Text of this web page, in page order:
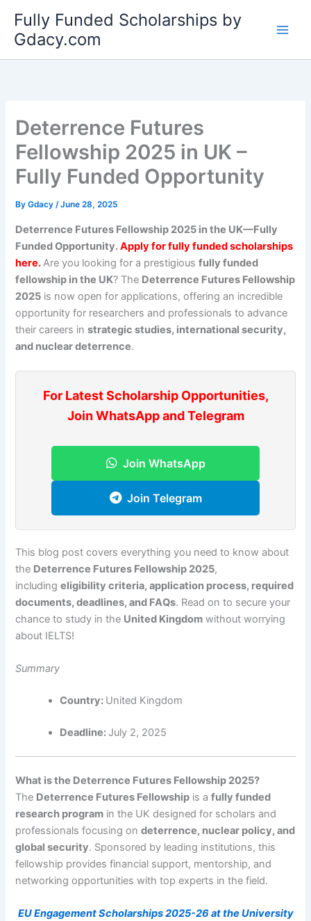
content
Fully Funded Scholarships by
Gdacy.com
Deterrence Futures
Fellowship 2025 in UK –
Fully Funded Opportunity
ByGdacy/June 28, 2025
Deterrence Futures Fellowship 2025 in the UK—Fully
Funded Opportunity.Apply for fully funded scholarships
here.Are you looking for a prestigiousfully funded
fellowship in the UK? The Deterrence Futures Fellowship
2025 is now open for applications, offering an incredible
opportunity for researchers and professionals to advance
their careers instrategic studies, international security,
and nuclear deterrence.
For Latest Scholarship Opportunities,
Join WhatsApp and Telegram
Join WhatsApp
Join Telegram
This blog post covers everything you need to know about
the Deterrence Futures Fellowship 2025,
includingeligibility criteria, application process, required
documents, deadlines, and FAQs. Read on to secure your
chance to study in the United Kingdom without worrying
about IELTS!
Summary
Country: United Kingdom
Deadline: July 2, 2025
What is the Deterrence Futures Fellowship 2025?
The Deterrence Futures Fellowship is afully funded
research program in the UK designed for scholars and
professionals focusing ondeterrence, nuclear policy, and
global security. Sponsored by leading institutions, this
fellowship provides financial support, mentorship, and
networking opportunities with top experts in the field.
EU Engagement Scholarships 2025-26 at the University